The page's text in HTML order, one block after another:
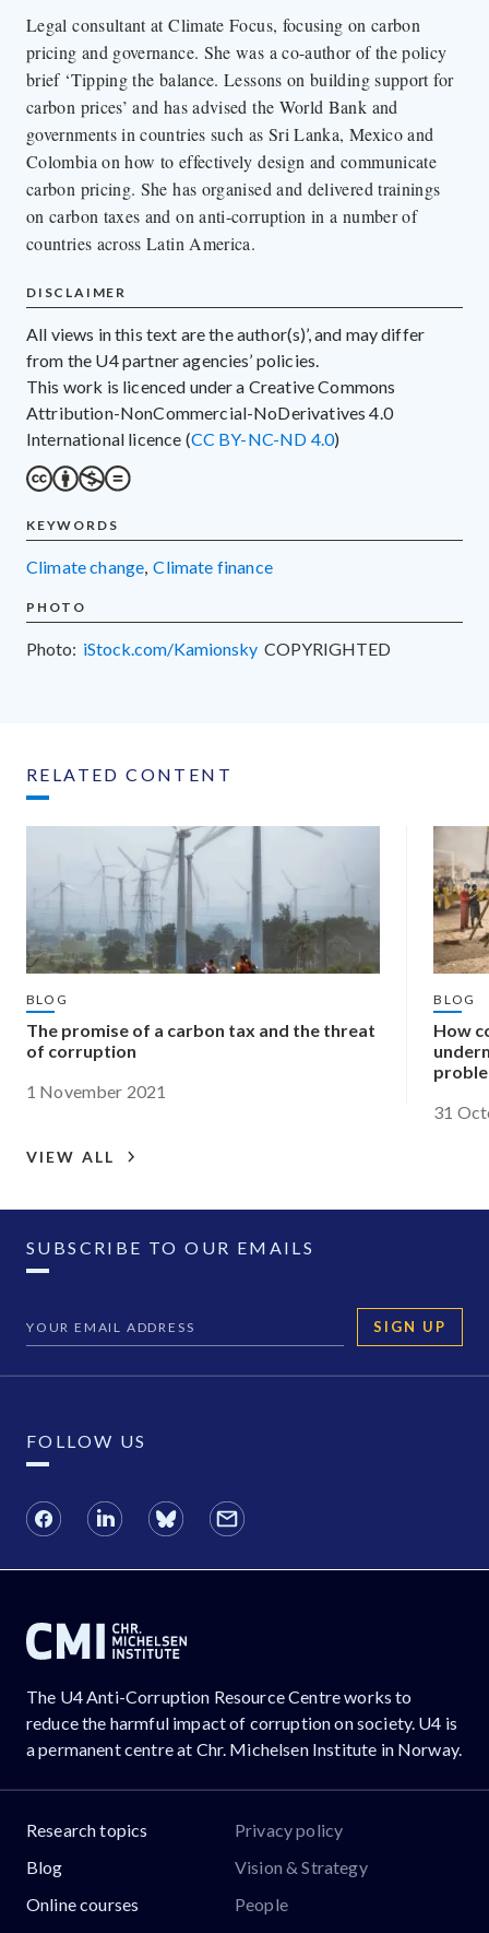
Legal consultant at Climate Focus, focusing on carbon
pricing and governance. She was a co-author of the policy
brief ‘Tipping the balance. Lessons on building support for
carbon prices’ and has advised the World Bank and
governments in countries such as Sri Lanka, Mexico and
Colombia on how to effectively design and communicate
carbon pricing. She has organised and delivered trainings
on carbon taxes and on anti-corruption in a number of
countries across Latin America.
DISCLAIMER
All views in this text are the author(s)’, and may differ
from the U4 partner agencies’ policies.
This work is licenced under a Creative Commons
Attribution-NonCommercial-NoDerivatives 4.0
International licence (CC BY-NC-ND 4.0)
KEYWORDS
climate change, climate finance
PHOTO
Photo: iStock.com/Kamionsky COPYRIGHTED
RELATED CONTENT
BLOG
The promise of a carbon tax and the threat
of corruption
1 November 2021
BLOG
How
31
VIEW ALL
SUBSCRIBE TO OUR EMAILS
SIGN UP
FOLLOW US
The U4 Anti-Corruption Resource Centre works to
reduce the harmful impact of corruption on society. U4 is
a permanent centre at Chr. Michelsen Institute in Norway.
Research topics
Blog
Online courses
Privacy policy
Vision & Strategy
People